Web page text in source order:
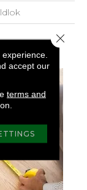
accept our
terms and
Close